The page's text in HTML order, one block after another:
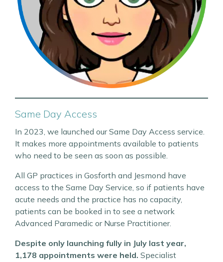
Same Day Access
In 2023, we launched our Same Day Access service.
It makes more appointments available to patients
who need to be seen as soon as possible.
All GP practices in Gosforth and Jesmond have
access to the Same Day Service, so if patients have
acute needs and the practice has no capacity,
patients can be booked in to see a network
Advanced Paramedic or Nurse Practitioner.
Despite only launching fully in July last year,
1,178 appointments were held. Specialist